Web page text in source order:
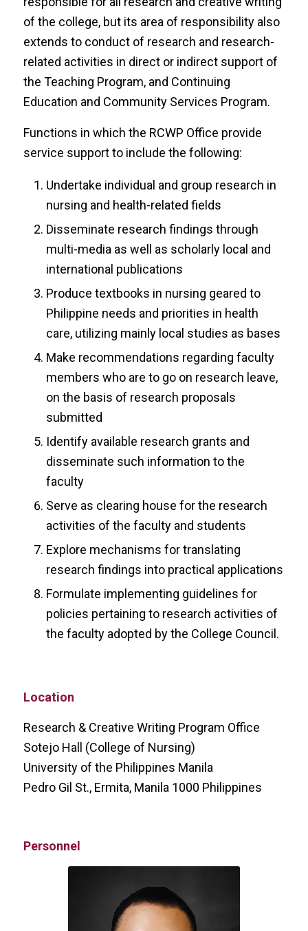
of the college, but its area of responsibility also
extends to conduct of research and research-
related activities in direct or indirect support of
the Teaching Program, and Continuing
Education and Community Services Program.
Functions in which the RCWP Office provide
service support to include the following:
Undertake individual and group research in
nursing and health-related fields
Disseminate research findings through
multi-media as well as scholarly local and
international publications
Produce textbooks in nursing geared to
Philippine needs and priorities in health
care, utilizing mainly local studies as bases
Make recommendations regarding faculty
members who are to go on research leave,
on the basis of research proposals
submitted
Identify available research grants and
disseminate such information to the
faculty
Serve as clearing house for the research
activities of the faculty and students
Explore mechanisms for translating
research findings into practical applications
Formulate implementing guidelines for
policies pertaining to research activities of
the faculty adopted by the College Council.
Location
Research & Creative Writing Program Office
Sotejo Hall (College of Nursing)
University of the Philippines Manila
Pedro Gil St., Ermita, Manila 1000 Philippines
Personnel